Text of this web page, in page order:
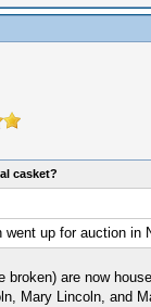
casket?
up for auction in
broken) are now
Mary Lincoln, and